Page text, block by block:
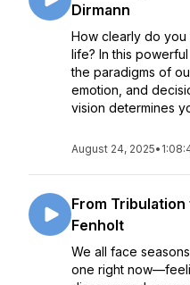
Dirmann
How clearly do
life? In this
the paradigms of
emotion, and
vision determines
August 24, 2025•
From
Fenholt
We all face
one right